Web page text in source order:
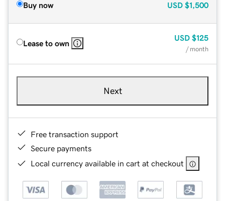
Buy now USD $1,500
Lease to own
USD $125
/ month
Next
Free transaction support
Secure payments
Local currency available in cart at checkout